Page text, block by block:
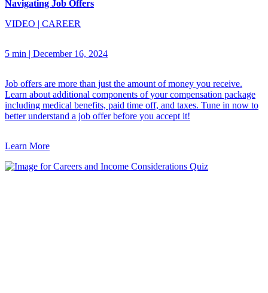
Navigating Job Offers
VIDEO | CAREER
5 min | December 16, 2024
Job offers are more than just the amount of money you receive.
Learn about additional components of your compensation package
including medical benefits, paid time off, and taxes. Tune in now to
better understand a job offer before you accept it!
Learn More